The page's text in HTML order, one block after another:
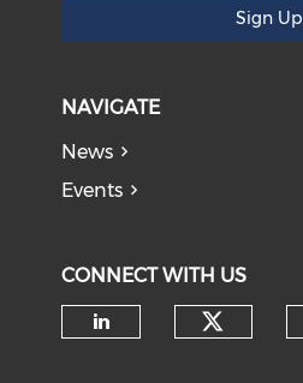
Sign Up
NAVIGATE
News
Events
CONNECT WITH US